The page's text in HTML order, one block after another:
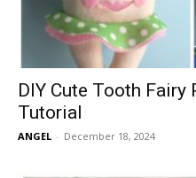
DIY Cute Tooth
Tutorial
ANGEL - December 18, 2024